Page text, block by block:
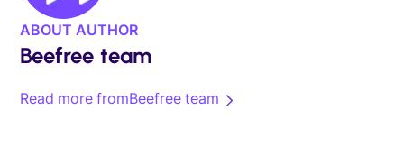
ABOUT AUTHOR
Beefree team
Read more fromBeefree team